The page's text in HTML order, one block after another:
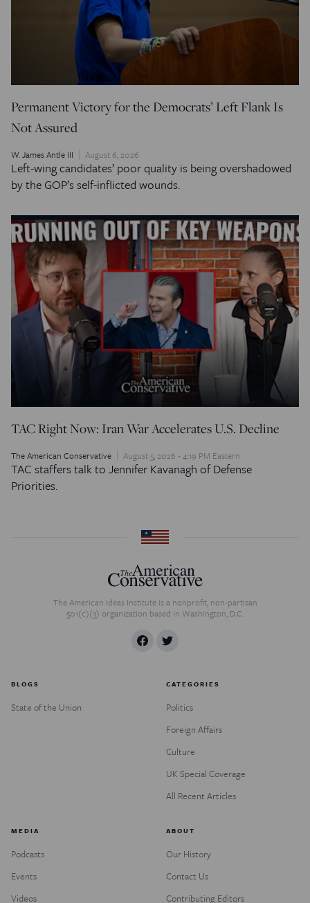
Permanent Victory for the Democrats’ Left Flank Is
Not Assured
W. James Antle III August 6, 2026
Left-wing candidates’ poor quality is being overshadowed
by the GOP’s self-inflicted wounds.
TAC Right Now: Iran War Accelerates U.S. Decline
The American Conservative August 5, 2026 - 4:19 PM Eastern
TAC staffers talk to Jennifer Kavanagh of Defense
Priorities.
The American Ideas Institute is a nonprofit, non-partisan
501(c)(3) organization based in Washington, D.C.
BLOGS
State of the Union
CATEGORIES
Politics
Foreign Affairs
Culture
UK Special Coverage
All Recent Articles
MEDIA
Podcasts
Events
Videos
ABOUT
Our History
Contact Us
Contributing Editors